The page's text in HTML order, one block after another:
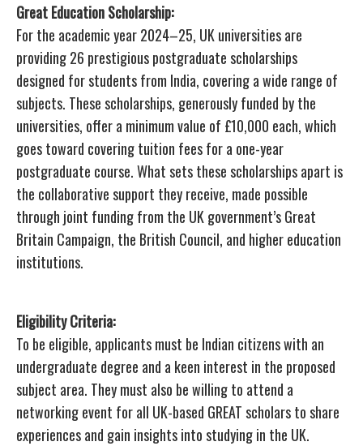
Great Education Scholarship:
For the academic year 2024–25, UK universities are
providing 26 prestigious postgraduate scholarships
designed for students from India, covering a wide range of
subjects. These scholarships, generously funded by the
universities, offer a minimum value of £10,000 each, which
goes toward covering tuition fees for a one-year
postgraduate course. What sets these scholarships apart is
the collaborative support they receive, made possible
through joint funding from the UK government’s Great
Britain Campaign, the British Council, and higher education
institutions.
Eligibility Criteria:
To be eligible, applicants must be Indian citizens with an
undergraduate degree and a keen interest in the proposed
subject area. They must also be willing to attend a
networking event for all UK-based GREAT scholars to share
experiences and gain insights into studying in the UK.